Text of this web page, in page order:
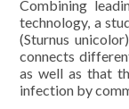
Combining
technology, a
(Sturnus
connects
as well as that
infection by